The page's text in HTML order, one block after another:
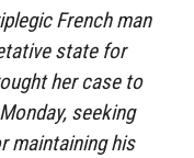
French man
state for
her case to
seeking
maintaining his